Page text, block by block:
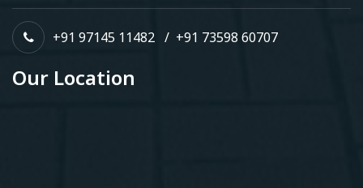
+91 97145 11482 / +91 73598 60707
Our Location